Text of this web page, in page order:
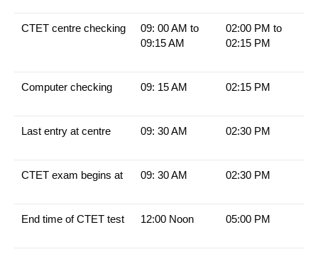
CTET centre checking
09: 00 AM to
09:15 AM
02:00 PM to
02:15 PM
Computer checking 09: 15 AM 02:15 PM
Last entry at centre 09: 30 AM 02:30 PM
CTET exam begins at 09: 30 AM 02:30 PM
End time of CTET test 12:00 Noon 05:00 PM